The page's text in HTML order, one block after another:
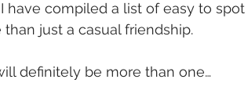
have compiled a list of easy to spot
just a casual friendship.
definitely be more than one…